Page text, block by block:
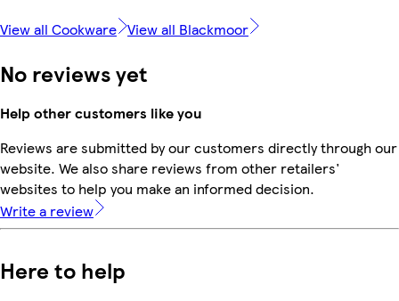
View all Cookware View all Blackmoor
No reviews yet
Help other customers like you
Reviews are submitted by our customers directly through our
website. We also share reviews from other retailers'
websites to help you make an informed decision.
Write a review
Here to help